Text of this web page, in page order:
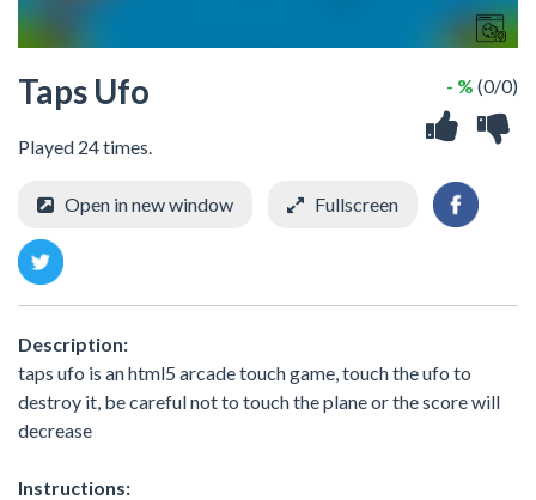
Taps Ufo
Played 24 times.
- % (0/0)
Open in new window Fullscreen
Description:
taps ufo is an html5 arcade touch game, touch the ufo to
destroy it, be careful not to touch the plane or the score will
decrease
Instructions: